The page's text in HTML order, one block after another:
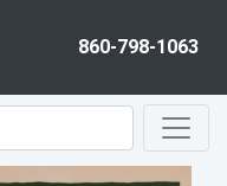
860-798-1063